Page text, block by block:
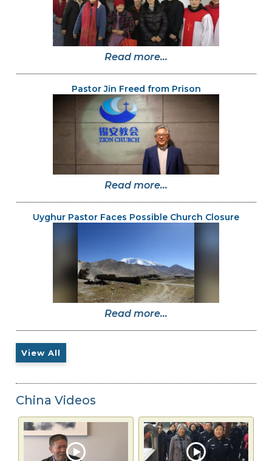
Read more...
Pastor Jin Freed from Prison
Read more...
Uyghur Pastor Faces Possible Church Closure
Read more...
View All
China Videos